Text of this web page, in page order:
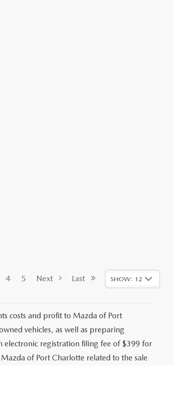
4 5 Next Last SHOW: 12
costs and profit to Mazda of Port
vehicles, as well as preparing
electronic registration filing fee of $399 for
of Port Charlotte related to the sale